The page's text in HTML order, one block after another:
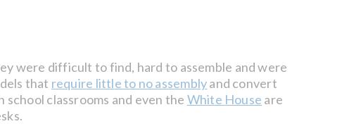
were difficult to find, hard to assemble and were
that require little to no assemblyand convert
school classrooms and even the White House are